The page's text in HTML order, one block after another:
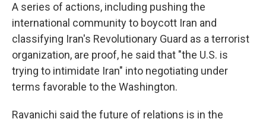
A series of actions, including pushing the
international community to boycott Iran and
classifying Iran's Revolutionary Guard as a terrorist
organization, are proof, he said that "the U.S. is
trying to intimidate Iran" into negotiating under
terms favorable to the Washington.
Ravanichi said the future of relations is in the